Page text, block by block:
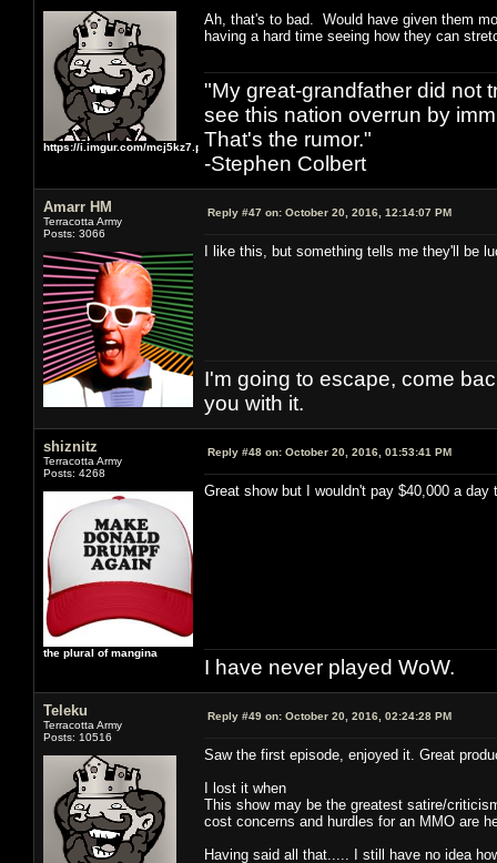
https://i.imgur.com/mcj5kz7.png
Ah, that's to bad. Would have given them
having a hard time seeing how they can
"My great-grandfather did not
see this nation overrun by
That's the rumor."
-Stephen Colbert
Amarr HM
Terracotta Army
Posts: 3066
Reply #47 on: October 20, 2016, 12:14:07 PM
I like this, but something tells me they'll be
I'm going to escape, come
you with it.
shiznitz
Terracotta Army
Posts: 4268
the plural of mangina
Reply #48 on: October 20, 2016, 01:53:41 PM
Great show but I wouldn't pay $40,000 a
I have never played WoW.
Teleku
Terracotta Army
Posts: 10516
Reply #49 on: October 20, 2016, 02:24:28 PM
Saw the first episode, enjoyed it. Great
I lost it when
This show may be the greatest satire/
cost concerns and hurdles for an MMO are
Having said all that..... I still have no idea